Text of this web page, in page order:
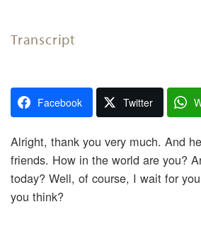
Transcript
Facebook Twitter
Alright, thank you very much. And
friends. How in the world are you?
today? Well, of course, I wait for
you think?